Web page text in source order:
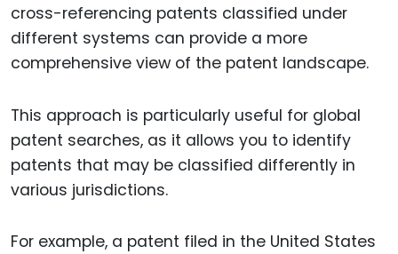
cross-referencing patents classified under
different systems can provide a more
comprehensive view of the patent landscape.
This approach is particularly useful for global
patent searches, as it allows you to identify
patents that may be classified differently in
various jurisdictions.
For example, a patent filed in the United States